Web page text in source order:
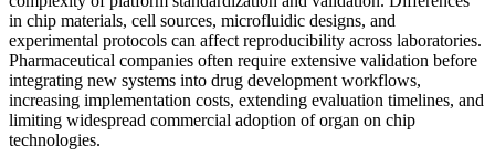
in chip materials, cell sources, microfluidic designs, and
experimental protocols can affect reproducibility across laboratories.
Pharmaceutical companies often require extensive validation before
integrating new systems into drug development workflows,
increasing implementation costs, extending evaluation timelines, and
limiting widespread commercial adoption of organ on chip
technologies.